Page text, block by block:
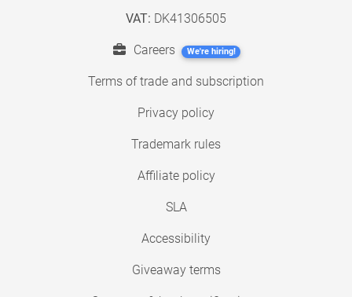
VAT: DK41306505
Careers We're hiring!
Terms of trade and subscription
Privacy policy
Trademark rules
Affiliate policy
SLA
Accessibility
Giveaway terms